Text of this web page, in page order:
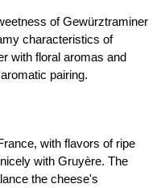
of Gewürztraminer
characteristics of
with floral aromas and
pairing.
with flavors of ripe
with Gruyère. The
the cheese's